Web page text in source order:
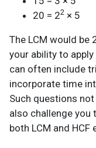
20 = 22 × 5
The LCM would be
your ability to
can often include
incorporate time
Such questions
also challenge
both LCM and HCF